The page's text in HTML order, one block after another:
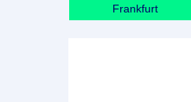
Frankfurt